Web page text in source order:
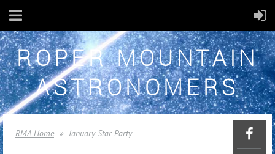
ROPER MOUNTAIN
ASTRONOMERS
RMA Home January Star Party